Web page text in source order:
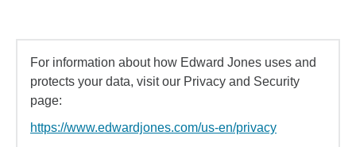
For information about how Edward Jones uses and
protects your data, visit our Privacy and Security
page:
https://www.edwardjones.com/us-en/privacy